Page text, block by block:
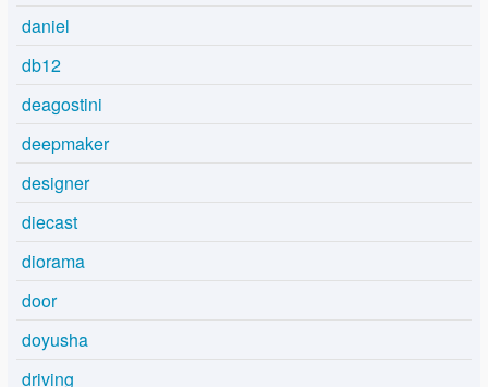
daniel
db12
deagostini
deepmaker
designer
diecast
diorama
door
doyusha
driving